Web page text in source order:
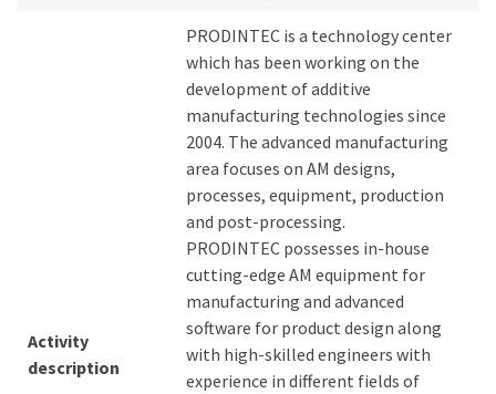
Activity
description
PRODINTEC is a technology center
which has been working on the
development of additive
manufacturing technologies since
2004. The advanced manufacturing
area focuses on AM designs,
processes, equipment, production
and post-processing.
PRODINTEC possesses in-house
cutting-edge AM equipment for
manufacturing and advanced
software for product design along
with high-skilled engineers with
experience in different fields of